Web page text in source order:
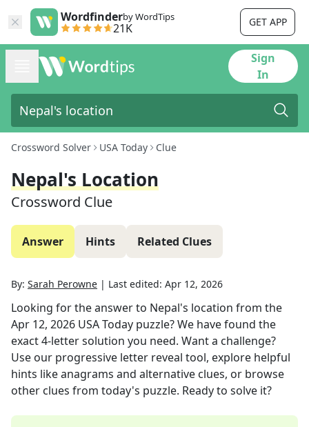
Wordfinderby WordTips
21K GET APP
Sign
In
Crossword Solver USA Today Clue
Nepal's Location
Crossword Clue
Answer Hints Related Clues
By: Sarah Perowne | Last edited: Apr 12, 2026
Looking for the answer to Nepal's location from the
Apr 12, 2026 USA Today puzzle? We have found the
exact4-letter solution you need. Want a challenge?
Use our progressive letter reveal tool, explore helpful
hints like anagrams and alternative clues, or browse
other clues from today's puzzle. Ready to solve it?